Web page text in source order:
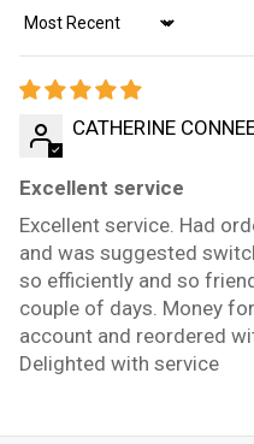
Sort by
CATHERINE
Excellent service
Excellent service. Had
and was suggested
so efficiently and so
couple of days. Money
account and reordered
Delighted with service